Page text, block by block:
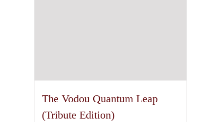
The Vodou Quantum Leap
(Tribute Edition)